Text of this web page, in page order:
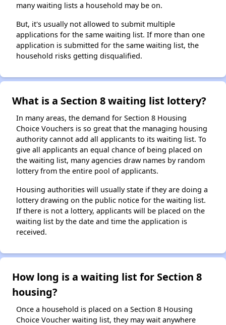
many waiting lists a household may be on.
But, it's usually not allowed to submit multiple
applications for the same waiting list. If more than one
application is submitted for the same waiting list, the
household risks getting disqualified.
What is a Section 8 waiting list lottery?
In many areas, the demand for Section 8 Housing
Choice Vouchers is so great that the managing housing
authority cannot add all applicants to its waiting list. To
give all applicants an equal chance of being placed on
the waiting list, many agencies draw names by random
lottery from the entire pool of applicants.
Housing authorities will usually state if they are doing a
lottery drawing on the public notice for the waiting list.
If there is not a lottery, applicants will be placed on the
waiting list by the date and time the application is
received.
How long is a waiting list for Section 8
housing?
Once a household is placed on a Section 8 Housing
Choice Voucher waiting list, they may wait anywhere